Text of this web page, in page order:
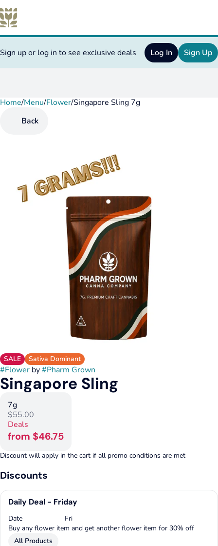
Sign up or log in to see exclusive deals Log In Sign Up
Home/Menu/Flower/Singapore Sling 7g
Back
SALE Sativa Dominant
#Flower by#Pharm Grown
Singapore Sling
7g
$55.00
Deals
from $46.75
Discount will apply in the cart if all promo conditions are met
Discounts
Daily Deal - Friday
Date
Fri
Buy any flower item and get another flower item for 30% off
All Products
0